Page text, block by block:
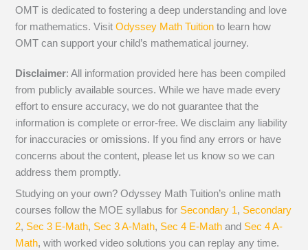
OMT is dedicated to fostering a deep understanding and love
for mathematics. VisitOdyssey Math Tuition to learn how
OMT can support your child’s mathematical journey.
Disclaimer: All information provided here has been compiled
from publicly available sources. While we have made every
effort to ensure accuracy, we do not guarantee that the
information is complete or error-free. We disclaim any liability
for inaccuracies or omissions. If you find any errors or have
concerns about the content, please let us know so we can
address them promptly.
Studying on your own? Odyssey Math Tuition’s online math
courses follow the MOE syllabus for Secondary 1, Secondary
2, Sec 3 E-Math, Sec 3 A-Math, Sec 4 E-Math and Sec 4 A-
Math, with worked video solutions you can replay any time.